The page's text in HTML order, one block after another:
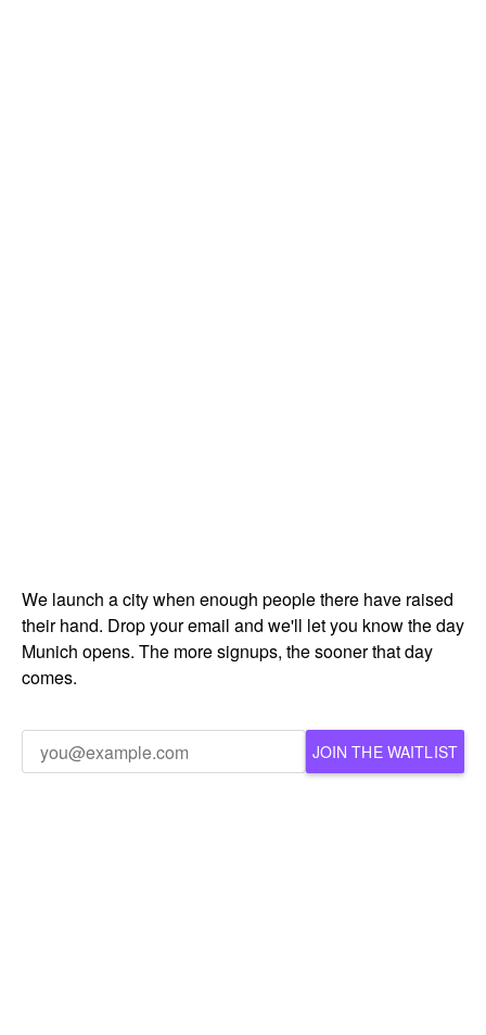
We launch a city when enough people there have raised
their hand. Drop your email and we'll let you know the day
Munich opens. The more signups, the sooner that day
comes.
JOIN THE WAITLIST